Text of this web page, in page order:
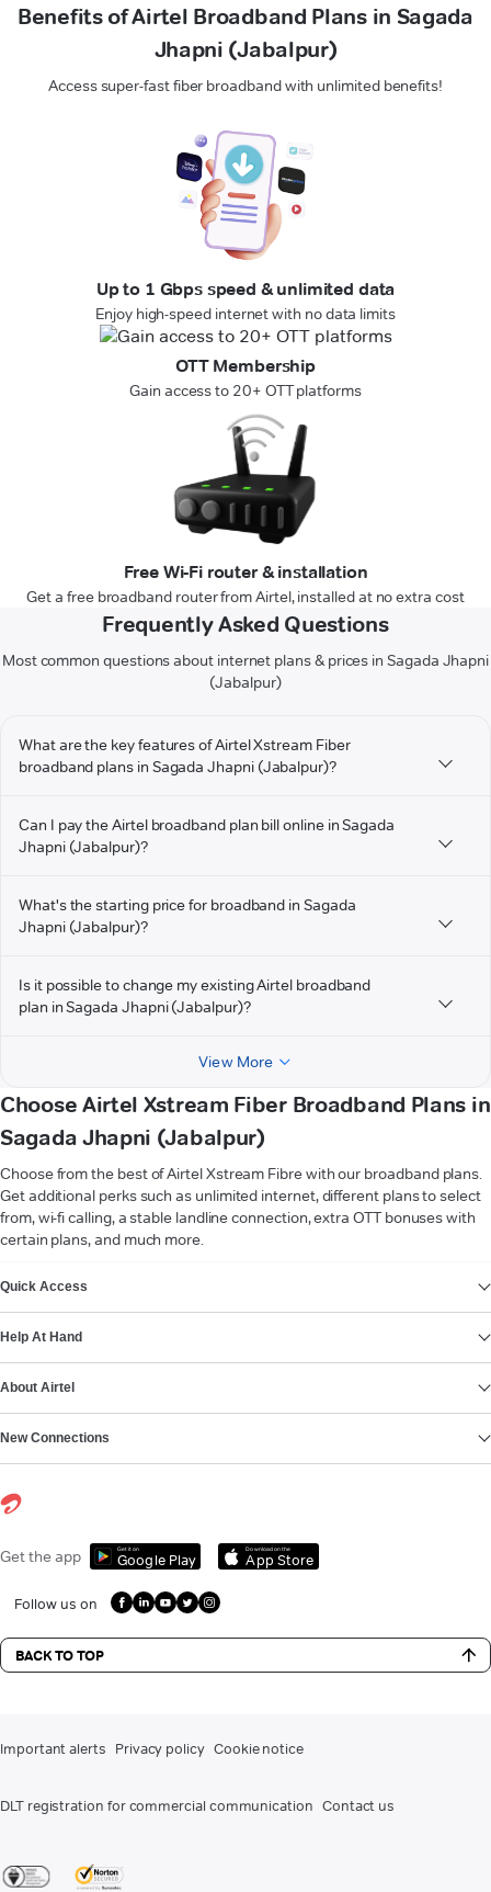
Benefits of Airtel Broadband Plans in Sagada
Jhapni (Jabalpur)
Access super-fast fiber broadband with unlimited benefits!
Up to 1 Gbps speed & unlimited data
Enjoy high-speed internet with no data limits
OTT Membership
Gain access to 20+ OTT platforms
Free Wi-Fi router & installation
Get a free broadband router from Airtel, installed at no extra cost
Frequently Asked Questions
Most common questions about internet plans & prices in Sagada Jhapni
(Jabalpur)
What are the key features of Airtel Xstream Fiber
broadband plans in Sagada Jhapni (Jabalpur)?
Can I pay the Airtel broadband plan bill online in Sagada
Jhapni (Jabalpur)?
What's the starting price for broadband in Sagada
Jhapni (Jabalpur)?
Is it possible to change my existing Airtel broadband
plan in Sagada Jhapni (Jabalpur)?
View More
Choose Airtel Xstream Fiber Broadband Plans in
Sagada Jhapni (Jabalpur)
Choose from the best of Airtel Xstream Fibre with our broadband plans.
Get additional perks such as unlimited internet, different plans to select
from, wi-fi calling, a stable landline connection, extra OTT bonuses with
certain plans, and much more.
Quick Access
Help At Hand
About Airtel
New Connections
Get the app Get it on
Google Play
Download on the
App Store
Follow us on
BACK TO TOP
Important alerts Privacy policy Cookie notice
DLT registration for commercial communication Contact us